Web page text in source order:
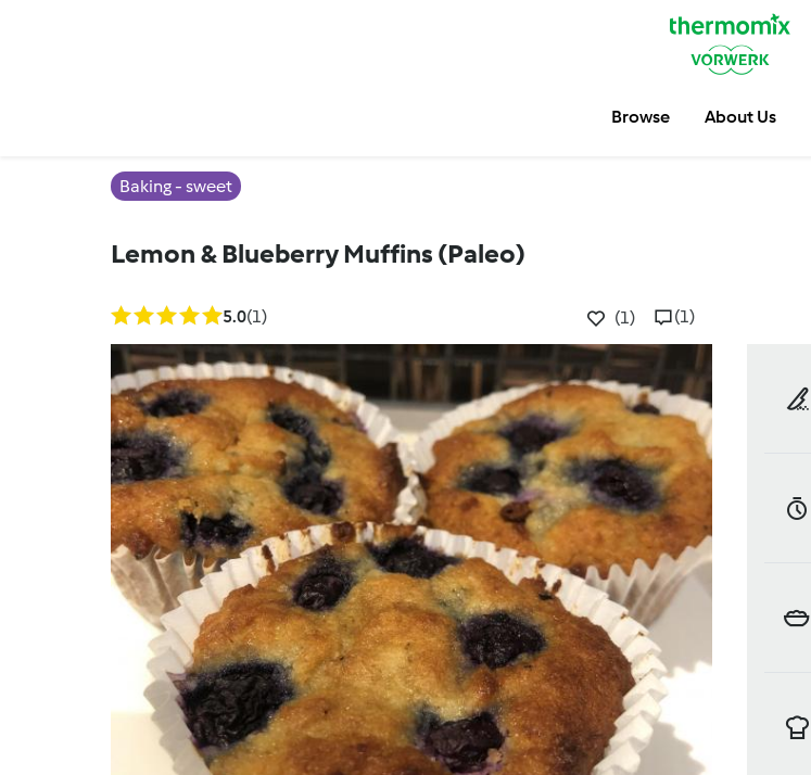
Browse About Us
Baking - sweet
Lemon & Blueberry Muffins (Paleo)
5.0(1) (1) (1)